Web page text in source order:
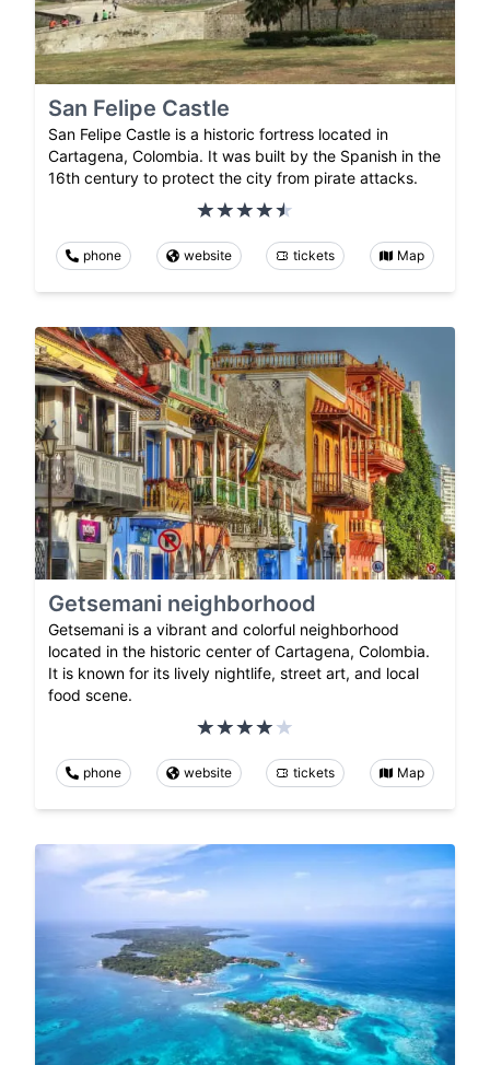
San Felipe Castle
San Felipe Castle is a historic fortress located in
Cartagena, Colombia. It was built by the Spanish in the
16th century to protect the city from pirate attacks.
phone website tickets Map
Getsemani neighborhood
Getsemani is a vibrant and colorful neighborhood
located in the historic center of Cartagena, Colombia.
It is known for its lively nightlife, street art, and local
food scene.
phone website tickets Map